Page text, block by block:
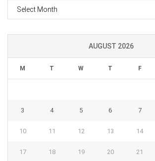
Archives
AUGUST 2026
M T W T F
3 4 5 6 7
10 11 12 13 14
17 18 19 20 21